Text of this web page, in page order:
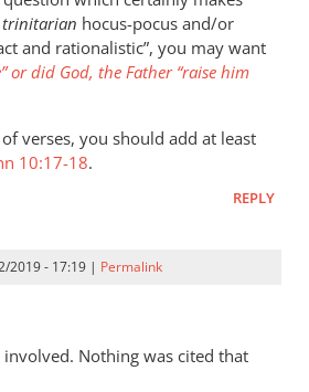
trinitarian hocus-pocus and/or
and rationalistic”, you may want
or did God, the Father “raise him
verses, you should add at least
10:17-18.
REPLY
2019 - 17:19 | Permalink
involved. Nothing was cited that